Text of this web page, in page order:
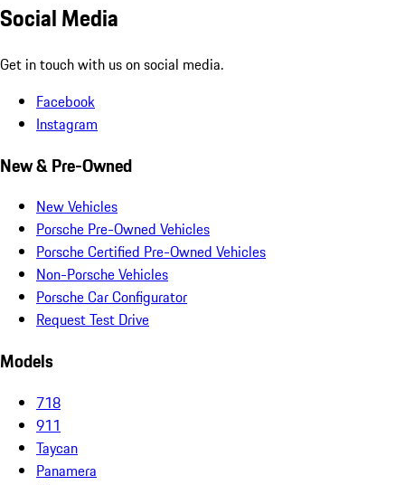
Social Media
Get in touch with us on social media.
Facebook
Instagram
New & Pre-Owned
New Vehicles
Porsche Pre-Owned Vehicles
Porsche Certified Pre-Owned Vehicles
Non-Porsche Vehicles
Porsche Car Configurator
Request Test Drive
Models
718
911
Taycan
Panamera